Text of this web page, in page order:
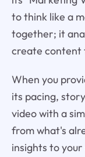
to think like a
together; it
create content
When you
its pacing,
video with a
from what's
insights to